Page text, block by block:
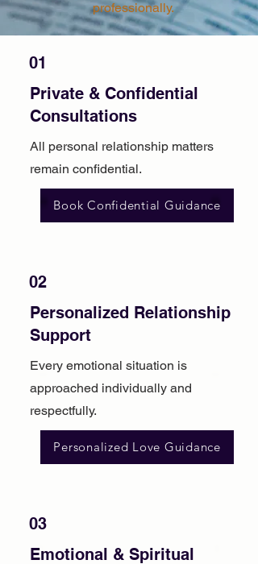
professionally.
01
Private & Confidential
Consultations
All personal relationship matters
remain confidential.
Book Confidential Guidance
02
Personalized Relationship
Support
Every emotional situation is
approached individually and
respectfully.
Personalized Love Guidance
03
Emotional & Spiritual